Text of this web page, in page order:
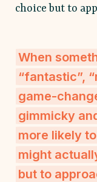
choice but to
When
“fantastic”,
game-
gimmicky
more likely
might
but to